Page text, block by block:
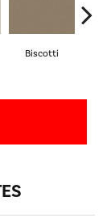
Biscotti